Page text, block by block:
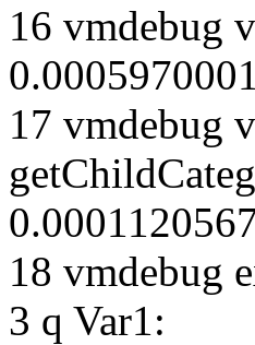
16 vmdebug
17 vmdebug
18 vmdebug
3 q Var1: